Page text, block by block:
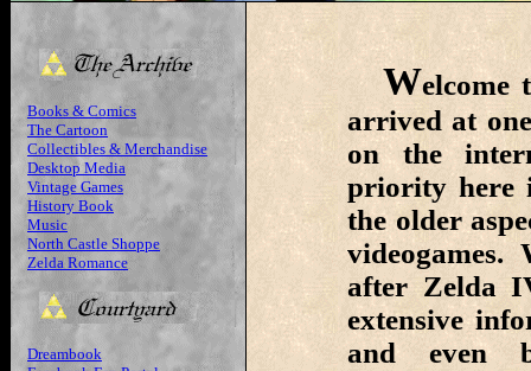
Books & Comics
The Cartoon
Collectibles & Merchandise
Desktop Media
Vintage Games
History Book
Music
North Castle Shoppe
Zelda Romance
Dreambook
Welcome
arrived at
on the
priority here
the older
videogames.
after Zelda
extensive
and even